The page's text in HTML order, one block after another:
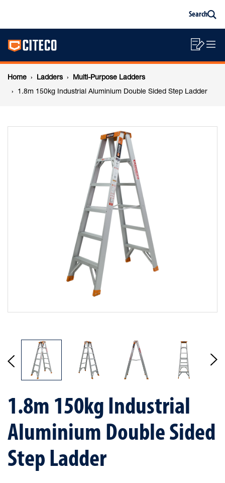
content
footer
150kg
Industrial
Aluminium
Search
Main
navigation
List
Breadcrumb
navigation
Home Ladders
Multi-Purpose Ladders
1.8m 150kg Industrial Aluminium Double Sided Step Ladder
1.8m 150kg Industrial
Aluminium Double Sided
Step Ladder